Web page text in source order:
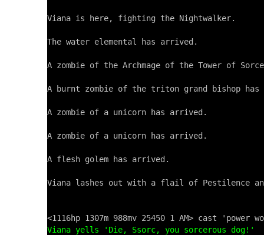
Viana is here, fighting the Nightwalker.
The water elemental has arrived.
A zombie of the Archmage of the Tower of
A burnt zombie of the triton grand bishop
A zombie of a unicorn has arrived.
A zombie of a unicorn has arrived.
A flesh golem has arrived.
Viana lashes out with a flail of Pestilence
Viana yells 'Die, Ssorc, you sorcerous dog!'